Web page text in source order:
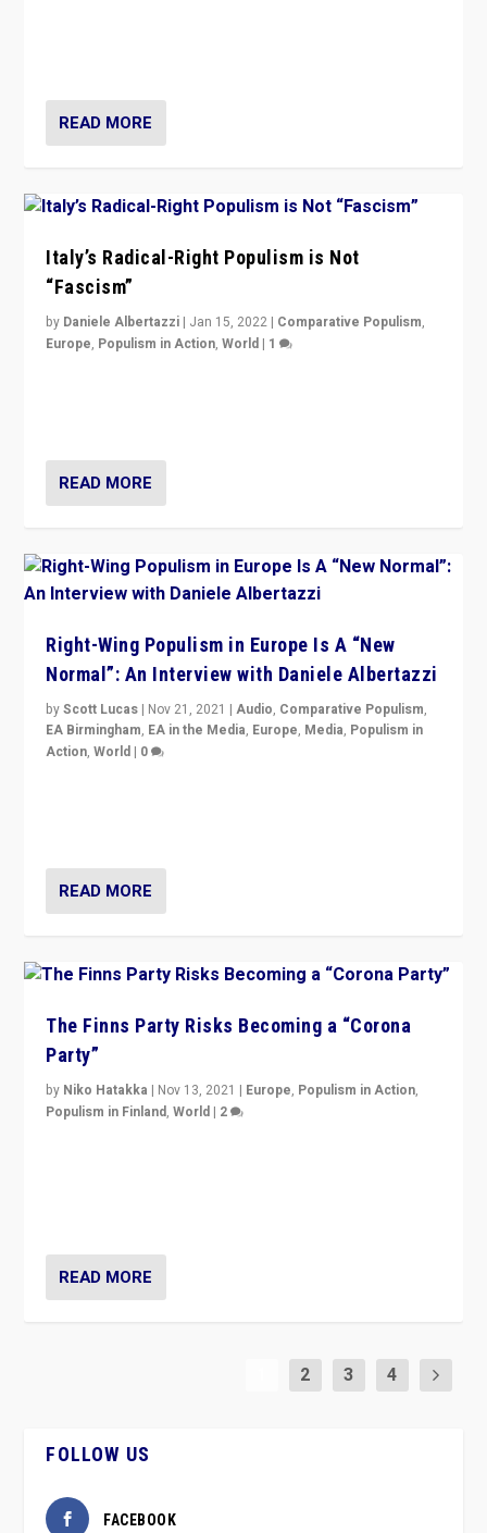
READ MORE
Italy’s Radical-Right Populism is Not
“Fascism”
by Daniele Albertazzi | Jan 15, 2022 | Comparative Populism,
Europe, Populism in Action,World | 1
READ MORE
Right-Wing Populism in Europe Is A “New
Normal”: An Interview with Daniele Albertazzi
byScott Lucas | Nov 21, 2021 |Audio, Comparative Populism,
EA Birmingham, EA in the Media, Europe, Media, Populism in
Action,World | 0
READ MORE
The Finns Party Risks Becoming a “Corona
Party”
by Niko Hatakka | Nov 13, 2021 | Europe, Populism in Action,
Populism in Finland,World | 2
READ MORE
2 3 4
FOLLOW US
FACEBOOK